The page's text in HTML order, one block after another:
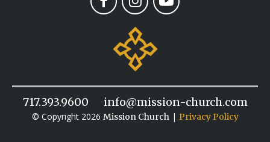
717.393.9600 info@mission-church.com
© Copyright 2026 Mission Church| Privacy Policy